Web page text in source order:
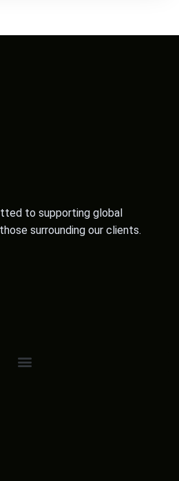
to supporting global
surrounding our clients.